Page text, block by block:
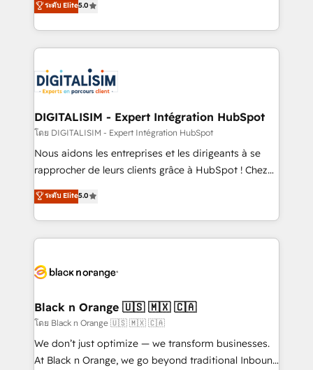
detailed financial rationale with a focus on ROI and
TCO. As a trusted extension of your team, we
business up for long-term success. Unlock your
business. If not now, when?
Frog is a top, trusted partner in HubSpot's
ecosystem for a reason. Their team brings over a
decade of experience to the table, along with deep
for driving growth. They are committed to helping
our customers grow and finding solutions that fit
their unique business needs. We are thrilled to have
Blue Frog in the HubSpot ecosystem leading the
way for customers!" - Yamini Rangan, CEO of
HubSpot “Our experience with the team at Blue Frog
of experience and quality of skilled staff has earned
them a trusted reputation within the HubSpot
clients.” - Brian Garvey, VP, Solutions Partner
Program, HubSpot.
ระดับ Elite5.0
DIGITALISIM - Expert Intégration HubSpot
โดย DIGITALISIM - Expert Intégration HubSpot
Nous aidons les entreprises et les dirigeants à se
rapprocher de leurs clients grâce à HubSpot ! Chez
DIGITALISIM, nous avons l'intime conviction que la
réussite des entreprises passe par l’innovation web,
le marketing digital, et la relation client ! C'est
pourquoi, nos experts sont à la fois capables de
référencement, votre stratégie digitale et le pilotage
projet HubSpot avec DIGITALISIM : 🧽 Nettoyage,
migration et intégration des bases de données. 🚀
Développement des interfaces avec vos logiciels
métiers ⚙️ Configuration de la plateforme HubSpot
ระดับ Elite5.0
Black n Orange 🇺🇸 🇲🇽 🇨🇦
โดย Black n Orange 🇺🇸 🇲🇽 🇨🇦
We don’t just optimize — we transform businesses.
At Black n Orange, we go beyond traditional Inbound